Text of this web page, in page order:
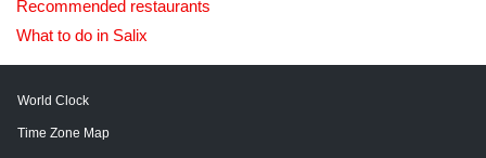
Recommended restaurants
What to do in Salix
World Clock
Time Zone Map